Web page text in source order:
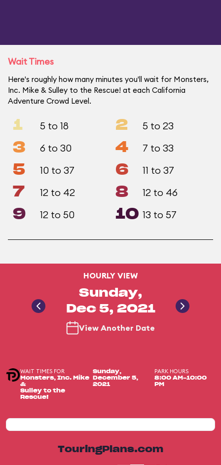
Wait Times
Here's roughly how many minutes you'll wait for Monsters,
Inc. Mike & Sulley to the Rescue! at each California
Adventure Crowd Level.
1 5 to 18 2 5 to 23
3 6 to 30 4 7 to 33
5 10 to 37 6 11 to 37
7 12 to 42 8 12 to 46
9 12 to 50 10 13 to 57
HOURLY VIEW
Sunday,
Dec 5, 2021
View Another Date
WAIT TIMES FOR
Monsters, Inc. Mike
&
Sulley to the
Rescue!
Sunday,
December 5,
2021
PARK HOURS
8:00 AM-10:00
PM
TouringPlans.com